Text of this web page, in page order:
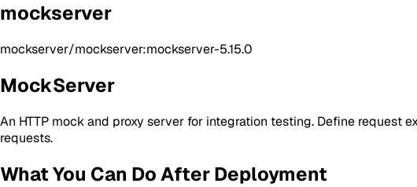
mockserver
mockserver/mockserver:mockserver-5.15.0
MockServer
An HTTP mock and proxy server for integration testing. Define
requests.
What You Can Do After Deployment